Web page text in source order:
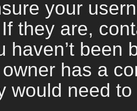
your
they are,
haven’t been
has a
would need